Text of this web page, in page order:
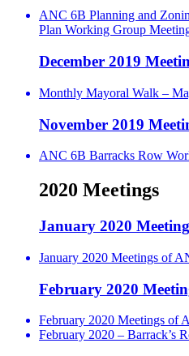
ANC 6B Planning and
Plan Working Group
December 2019
Monthly Mayoral Walk –
November 2019
ANC 6B Barracks Row
2020 Meetings
January 2020 Meeting
January 2020 Meetings of
February 2020
February 2020 Meetings of
February 2020 – Barrack’s